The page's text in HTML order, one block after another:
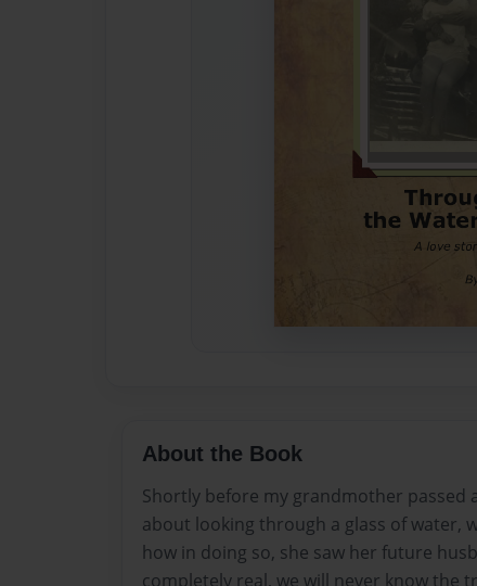
About the Book
Shortly before my grandmother passed
about looking through a glass of water,
how in doing so, she saw her future
completely real, we will never know the